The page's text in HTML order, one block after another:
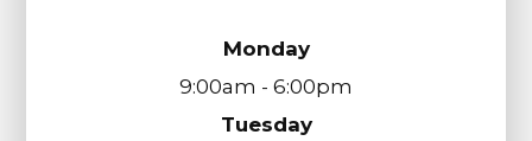
Monday
9:00am - 6:00pm
Tuesday